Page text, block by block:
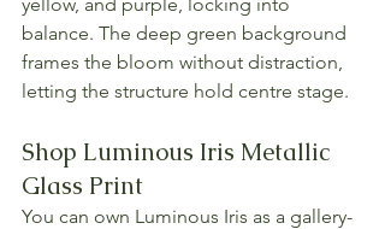
balance. The deep green background
frames the bloom without distraction,
letting the structure hold centre stage.
Shop Luminous Iris Metallic
Glass Print
You can own Luminous Iris as a gallery-